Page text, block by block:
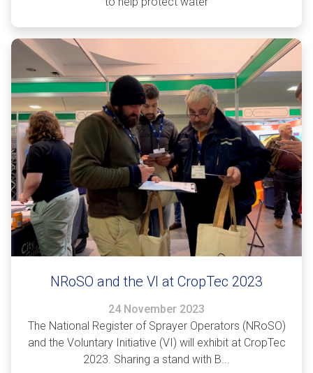
NRoSO and the VI at CropTec 2023
24 November 2023
The National Register of Sprayer Operators (NRoSO)
and the Voluntary Initiative (VI) will exhibit at CropTec
2023. Sharing a stand with B...